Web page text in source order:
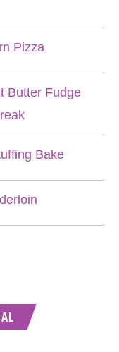
Pizza
Butter Fudge
Bake